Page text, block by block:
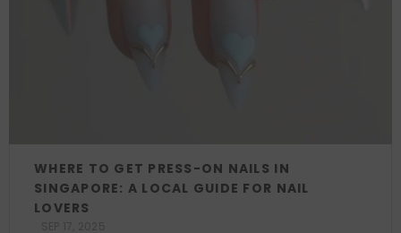
WHERE TO GET PRESS-ON NAILS IN
SINGAPORE: A LOCAL GUIDE FOR NAIL
LOVERS